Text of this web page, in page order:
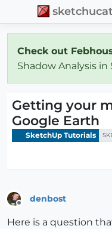
Check out
Shadow Analysis
Getting your
Google Earth
SketchUp Tutorials
denbost
Here is a question